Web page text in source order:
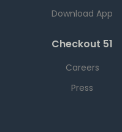
Download App
Checkout 51
Careers
Press